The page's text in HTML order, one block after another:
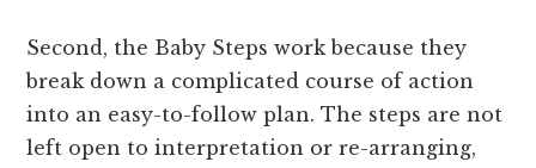
Second, the Baby Steps work because they
break down a complicated course of action
into an easy-to-follow plan. The steps are not
left open to interpretation or re-arranging,